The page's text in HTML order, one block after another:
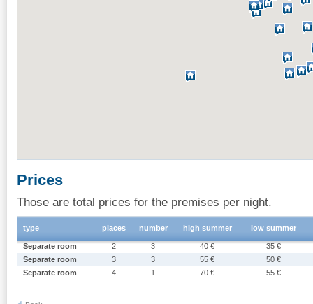
Prices
Those are total prices for the premises per night.
type places number high summer low summer
Separate room 2 3 40 €
35 €
Separate room
3 3 55 €
50 €
Separate room
4 1 70 € 55 €